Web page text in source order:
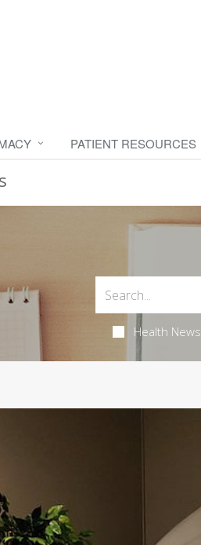
PATIENT RESOURCES
Health News